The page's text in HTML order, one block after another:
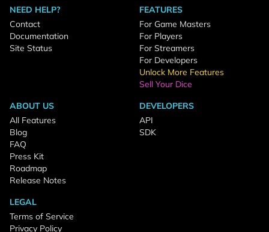
NEED HELP?
Contact
Documentation
Site Status
FEATURES
For Game Masters
For Players
For Streamers
For Developers
Unlock More Features
Sell Your Dice
ABOUT US
All Features
Blog
FAQ
Press Kit
Roadmap
Release Notes
DEVELOPERS
API
SDK
LEGAL
Terms of Service
Privacy Policy